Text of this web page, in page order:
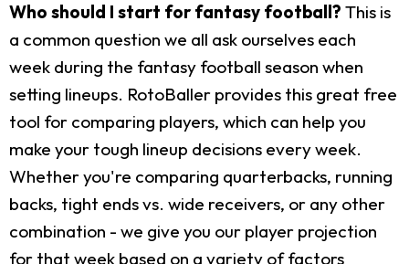
Who should I start for fantasy football? This is
a common question we all ask ourselves each
week during the fantasy football season when
setting lineups. RotoBaller provides this great free
tool for comparing players, which can help you
make your tough lineup decisions every week.
Whether you're comparing quarterbacks, running
backs, tight ends vs. wide receivers, or any other
combination - we give you our player projection
for that week based on a variety of factors